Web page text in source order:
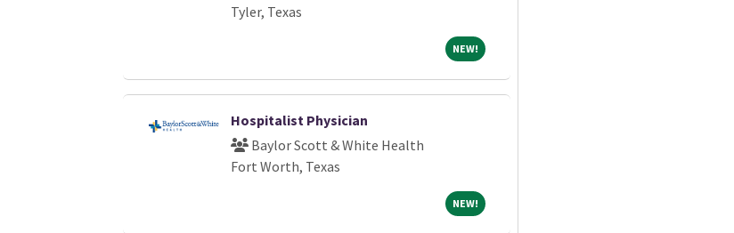
Tyler, Texas
NEW!NEW!
Hospitalist Physician
Baylor Scott & White Health
Fort Worth, Texas
NEW!NEW!